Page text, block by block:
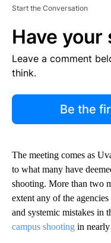
Start the Conversation
Have your
Leave a comment
think.
Be the
The meeting comes as
to what many have
shooting. More than two
extent any of the
and systemic mistakes in
campus shooting in nearly